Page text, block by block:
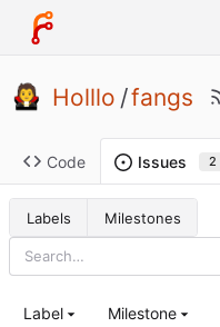
Holllo /fangs
Code Issues 2
Labels Milestones
Label Milestone